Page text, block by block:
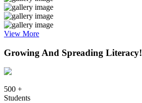
View More
Growing And Spreading Literacy!
500 +
Students